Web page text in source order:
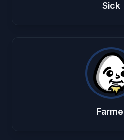
Sick